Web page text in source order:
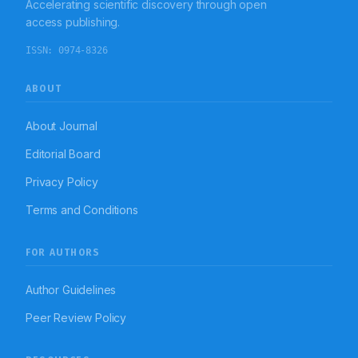
Accelerating scientific discovery through open
access publishing.
ISSN: 0974-8326
ABOUT
About Journal
Editorial Board
Privacy Policy
Terms and Conditions
FOR AUTHORS
Author Guidelines
Peer Review Policy